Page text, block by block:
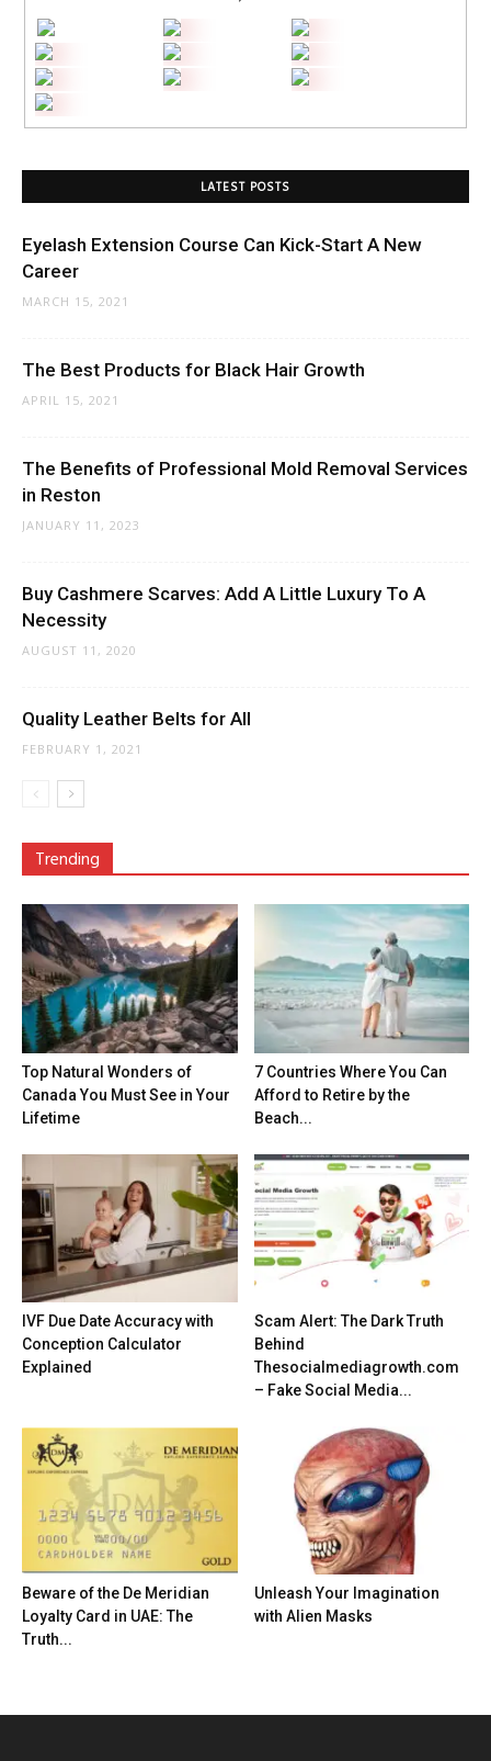
LATEST POSTS
Eyelash Extension Course Can Kick-Start A New
Career
MARCH 15, 2021
The Best Products for Black Hair Growth
APRIL 15, 2021
The Benefits of Professional Mold Removal Services
in Reston
JANUARY 11, 2023
Buy Cashmere Scarves: Add A Little Luxury To A
Necessity
AUGUST 11, 2020
Quality Leather Belts for All
FEBRUARY 1, 2021
Trending
Top Natural Wonders of
Canada You Must See in Your
Lifetime
7 Countries Where You Can
Afford to Retire by the
Beach...
IVF Due Date Accuracy with
Conception Calculator
Explained
Scam Alert: The Dark Truth
Behind
Thesocialmediagrowth.com
– Fake Social Media...
Beware of the De Meridian
Loyalty Card in UAE: The
Truth...
Unleash Your Imagination
with Alien Masks